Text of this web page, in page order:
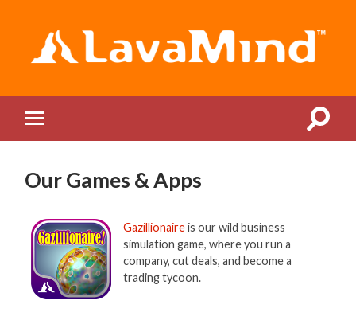
mobile
Toggle
Our Games & Apps
Gazillionaireis our wild business
simulation game, where you run a
company, cut deals, and become a
trading tycoon.